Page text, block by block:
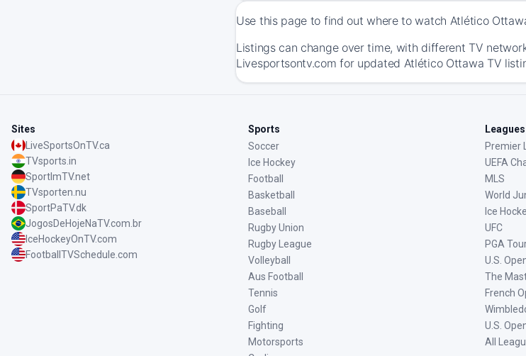
Use this page to find out where to watch Atlético
Listings can change over time, with different TV
Livesportsontv.com for updated Atlético Ottawa TV
Sites
LiveSportsOnTV.ca
TVsports.in
SportImTV.net
TVsporten.nu
SportPaTV.dk
JogosDeHojeNaTV.com.br
IceHockeyOnTV.com
FootballTVSchedule.com
Sports
Soccer
Ice Hockey
Football
Basketball
Baseball
Rugby Union
Rugby League
Volleyball
Aus Football
Tennis
Golf
Fighting
Motorsports
Leagues
Premier
UEFA
MLS
World
Ice
UFC
PGA
U.S.
The
French
U.S.
All